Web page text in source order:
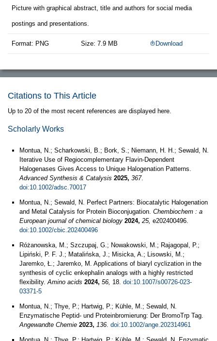
Picture with graphical abstract, title and authors for social media
postings and presentations.
Format: PNG Size: 7.9 MB Download
Citations to This Article
Up to 20 of the most recent references are displayed here.
Scholarly Works
Montua, N.; Scharkowski, B.; Bork, S.; Niemann, H. H.; Sewald, N.
Iterative Use of Regiocomplementary Flavin‐Dependent
Halogenases Gives Access to Unique Halogenation Patterns.
Advanced Synthesis & Catalysis 2025, 367.
doi:10.1002/adsc.70017
Montua, N.; Sewald, N. Perfect Partners: Biocatalytic Halogenation
and Metal Catalysis for Protein Bioconjugation. Chembiochem : a
European journal of chemical biology 2024, 25, e202400496.
doi:10.1002/cbic.202400496
Różanowska, M.; Szczupaj, G.; Nowakowski, M.; Rajagopal, P.;
Lipiński, P. F. J.; Matalińska, J.; Misicka, A.; Lisowski, M.;
Jaremko, Ł.; Jaremko, M. Applications of biaryl cyclization in the
synthesis of cyclic enkephalin analogs with a highly restricted
flexibility.Amino acids 2024, 56, 18. doi:10.1007/s00726-023-
03371-5
Montua, N.; Thye, P.; Hartwig, P.; Kühle, M.; Sewald, N.
Enzymatische Peptid‐ und Proteinbromierung: Der BromoTrp Tag.
Angewandte Chemie 2023, 136. doi:10.1002/ange.202314961